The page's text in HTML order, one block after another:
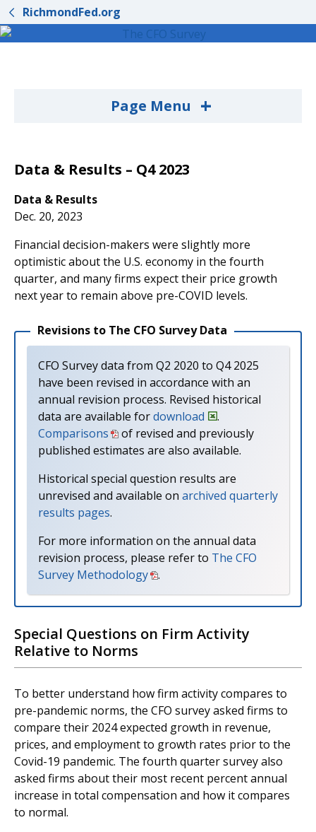
RichmondFed.org
Page Menu +
Data & Results – Q4 2023
Data & Results
Dec. 20, 2023
Financial decision-makers were slightly more
optimistic about the U.S. economy in the fourth
quarter, and many firms expect their price growth
next year to remain above pre-COVID levels.
Revisions to The CFO Survey Data
CFO Survey data from Q2 2020 to Q4 2025
have been revised in accordance with an
annual revision process. Revised historical
data are available fordownload
.
Comparisons
of revised and previously
published estimates are also available.
Historical special question results are
unrevised and available on archived quarterly
results pages.
For more information on the annual data
revision process, please refer to The CFO
Survey Methodology
.
Special Questions on Firm Activity
Relative to Norms
To better understand how firm activity compares to
pre-pandemic norms, the CFO survey asked firms to
compare their 2024 expected growth in revenue,
prices, and employment to growth rates prior to the
Covid-19 pandemic. The fourth quarter survey also
asked firms about their most recent percent annual
increase in total compensation and how it compares
to normal.